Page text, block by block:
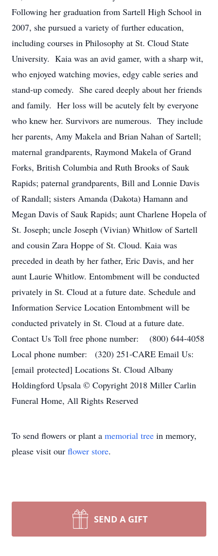
Following her graduation from Sartell High School in
2007, she pursued a variety of further education,
including courses in Philosophy at St. Cloud State
University. Kaia was an avid gamer, with a sharp wit,
who enjoyed watching movies, edgy cable series and
stand-up comedy. She cared deeply about her friends
and family. Her loss will be acutely felt by everyone
who knew her. Survivors are numerous. They include
her parents, Amy Makela and Brian Nahan of Sartell;
maternal grandparents, Raymond Makela of Grand
Forks, British Columbia and Ruth Brooks of Sauk
Rapids; paternal grandparents, Bill and Lonnie Davis
of Randall; sisters Amanda (Dakota) Hamann and
Megan Davis of Sauk Rapids; aunt Charlene Hopela of
St. Joseph; uncle Joseph (Vivian) Whitlow of Sartell
and cousin Zara Hoppe of St. Cloud. Kaia was
preceded in death by her father, Eric Davis, and her
aunt Laurie Whitlow. Entombment will be conducted
privately in St. Cloud at a future date. Schedule and
Information Service Location Entombment will be
conducted privately in St. Cloud at a future date.
Contact Us Toll free phone number: (800) 644-4058
Local phone number: (320) 251-CARE Email Us:
[email protected] Locations St. Cloud Albany
Holdingford Upsala © Copyright 2018 Miller Carlin
Funeral Home, All Rights Reserved
To send flowers or plant a memorial tree in memory,
please visit our flower store.
SEND A GIFT